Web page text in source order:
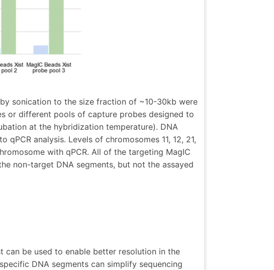
sonication to the size fraction of ~10-30kb were
or different pools of capture probes designed to
at the hybridization temperature). DNA
analysis. Levels of chromosomes 11, 12, 21,
with qPCR. All of the targeting MagIC
non-target DNA segments, but not the assayed
be used to enable better resolution in the
DNA segments can simplify sequencing